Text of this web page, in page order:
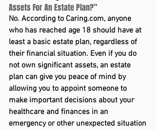
Assets For An Estate Plan?”
No. According to Caring.com, anyone
who has reached age 18 should have at
least a basic estate plan, regardless of
their financial situation. Even if you do
not own significant assets, an estate
plan can give you peace of mind by
allowing you to appoint someone to
make important decisions about your
healthcare and finances in an
emergency or other unexpected situation